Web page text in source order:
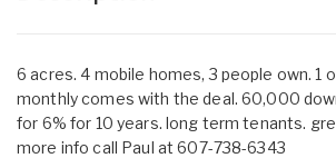
6 acres. 4 mobile homes, 3 people own. 1
monthly comes with the deal. 60,000
for 6% for 10 years. long term tenants.
more info call Paul at 607-738-6343